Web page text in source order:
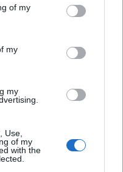
You may click to
its third-party tags to
in below Google
of my
my
my
Use,
of my
with the
sensors that have a
moving images, but the
than the GH1. It can
the Panasonic is